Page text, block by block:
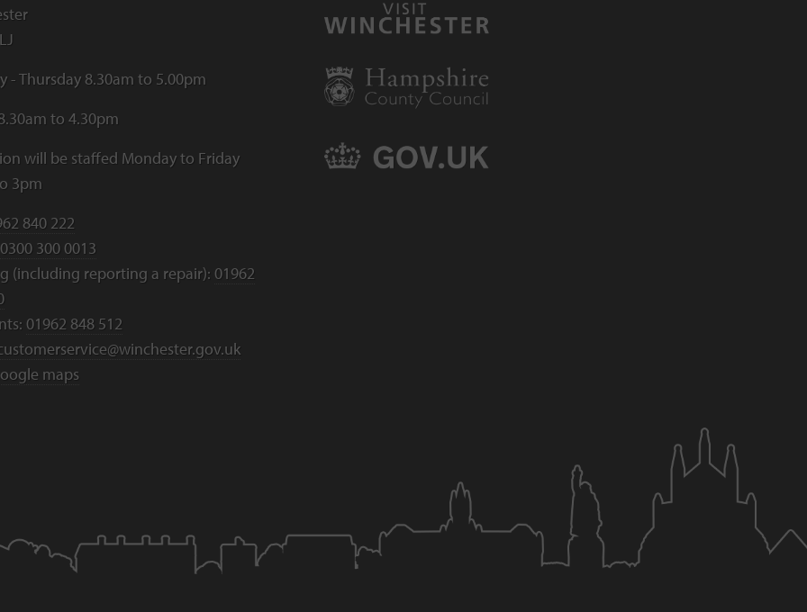
- Thursday 8.30am to 5.00pm
to 4.30pm
will be staffed Monday to Friday
3pm
840 222
0300 300 0013
(including reporting a repair): 01962
01962 848 512
maps